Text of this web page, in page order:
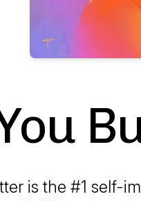
is the #1 self-